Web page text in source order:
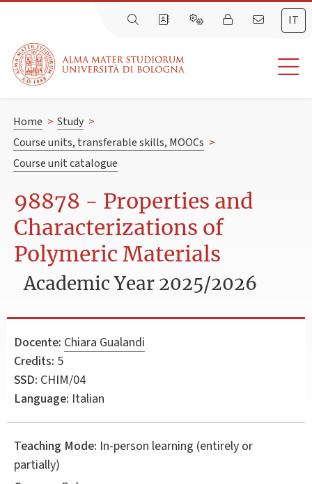
IT
Home > Study >
Course units, transferable skills, MOOCs >
Course unit catalogue
98878 - Properties and
Characterizations of
Polymeric Materials
Academic Year 2025/2026
Docente: Chiara Gualandi
Credits: 5
SSD: CHIM/04
Language: Italian
Teaching Mode: In-person learning (entirely or
partially)